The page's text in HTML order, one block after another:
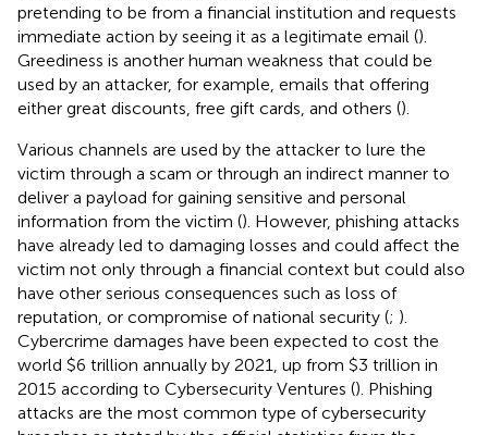
pretending to be from a financial institution and requests
immediate action by seeing it as a legitimate email ().
Greediness is another human weakness that could be
used by an attacker, for example, emails that offering
either great discounts, free gift cards, and others ().
Various channels are used by the attacker to lure the
victim through a scam or through an indirect manner to
deliver a payload for gaining sensitive and personal
information from the victim (). However, phishing attacks
have already led to damaging losses and could affect the
victim not only through a financial context but could also
have other serious consequences such as loss of
reputation, or compromise of national security (; ).
Cybercrime damages have been expected to cost the
world $6 trillion annually by 2021, up from $3 trillion in
2015 according to Cybersecurity Ventures (). Phishing
attacks are the most common type of cybersecurity